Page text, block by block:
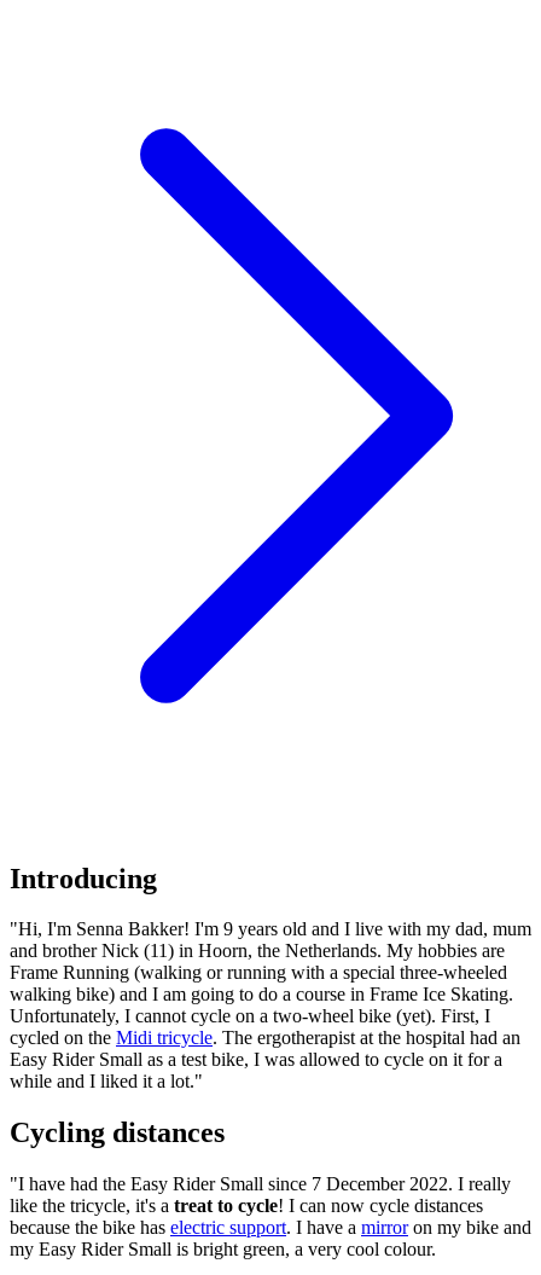
Introducing
"Hi, I'm Senna Bakker! I'm 9 years old and I live with my dad, mum
and brother Nick (11) in Hoorn, the Netherlands. My hobbies are
Frame Running (walking or running with a special three-wheeled
walking bike) and I am going to do a course in Frame Ice Skating.
Unfortunately, I cannot cycle on a two-wheel bike (yet). First, I
cycled on the Midi tricycle. The ergotherapist at the hospital had an
Easy Rider Small as a test bike, I was allowed to cycle on it for a
while and I liked it a lot."
Cycling distances
"I have had the Easy Rider Small since 7 December 2022. I really
like the tricycle, it's a treat to cycle! I can now cycle distances
because the bike has electric support. I have a mirroron my bike and
my Easy Rider Small is bright green, a very cool colour.